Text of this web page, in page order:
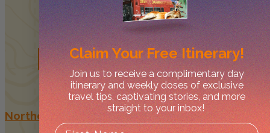
RelatedPosts
Northern Territory Events: 2026 Calendar
Claim YourFree Itinerary!
Join us to receive a complimentary day
itinerary and weekly doses of exclusive
travel tips, captivating stories, and more
straight to your inbox!